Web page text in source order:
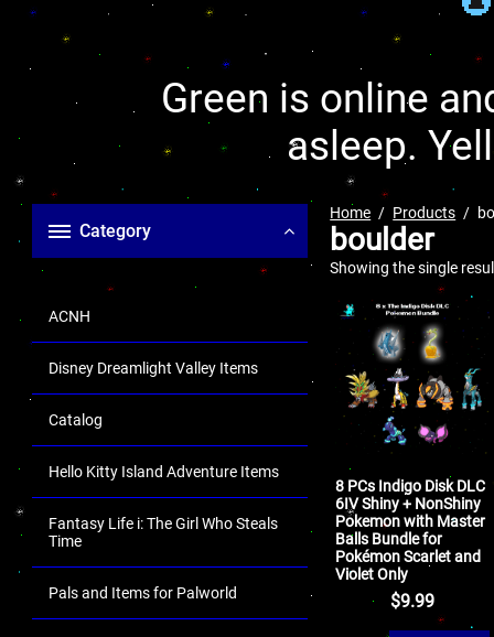
Green is online
asleep.
Category
ACNH
Disney Dreamlight Valley Items
Catalog
Hello Kitty Island Adventure Items
Fantasy Life i: The Girl Who Steals
Time
Pals and Items for Palworld
Home Products
boulder
Showing the single
8 PCs Indigo Disk DLC
6IV Shiny + NonShiny
Pokemon with Master
Balls Bundle for
Pokémon Scarlet and
Violet Only
$9.99